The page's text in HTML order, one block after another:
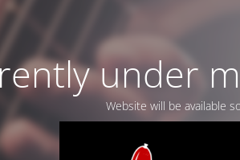
under
Website will be available